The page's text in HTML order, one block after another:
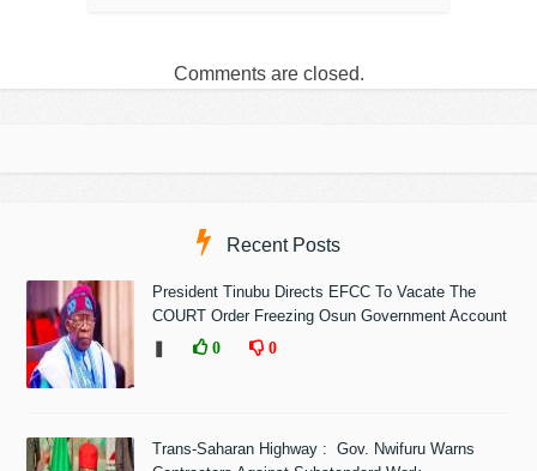
Comments are closed.
Recent Posts
President Tinubu Directs EFCC To Vacate The
COURT Order Freezing Osun Government Account
❚
0 0
Trans-Saharan Highway : Gov. Nwifuru Warns